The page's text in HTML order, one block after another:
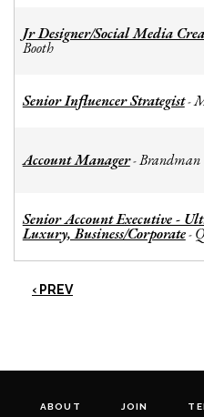
Jr Designer/Social Media
Booth
Senior Influencer Strategist-
Account Manager-Brandman
Senior Account Executive -
Luxury, Business/Corporate-
‹ PREV
ABOUT JOIN